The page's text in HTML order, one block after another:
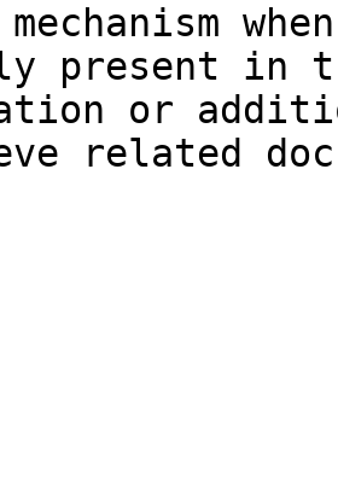
present in
or